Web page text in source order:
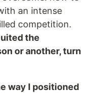
an intense
competition.
the
or another, turn
way I positioned